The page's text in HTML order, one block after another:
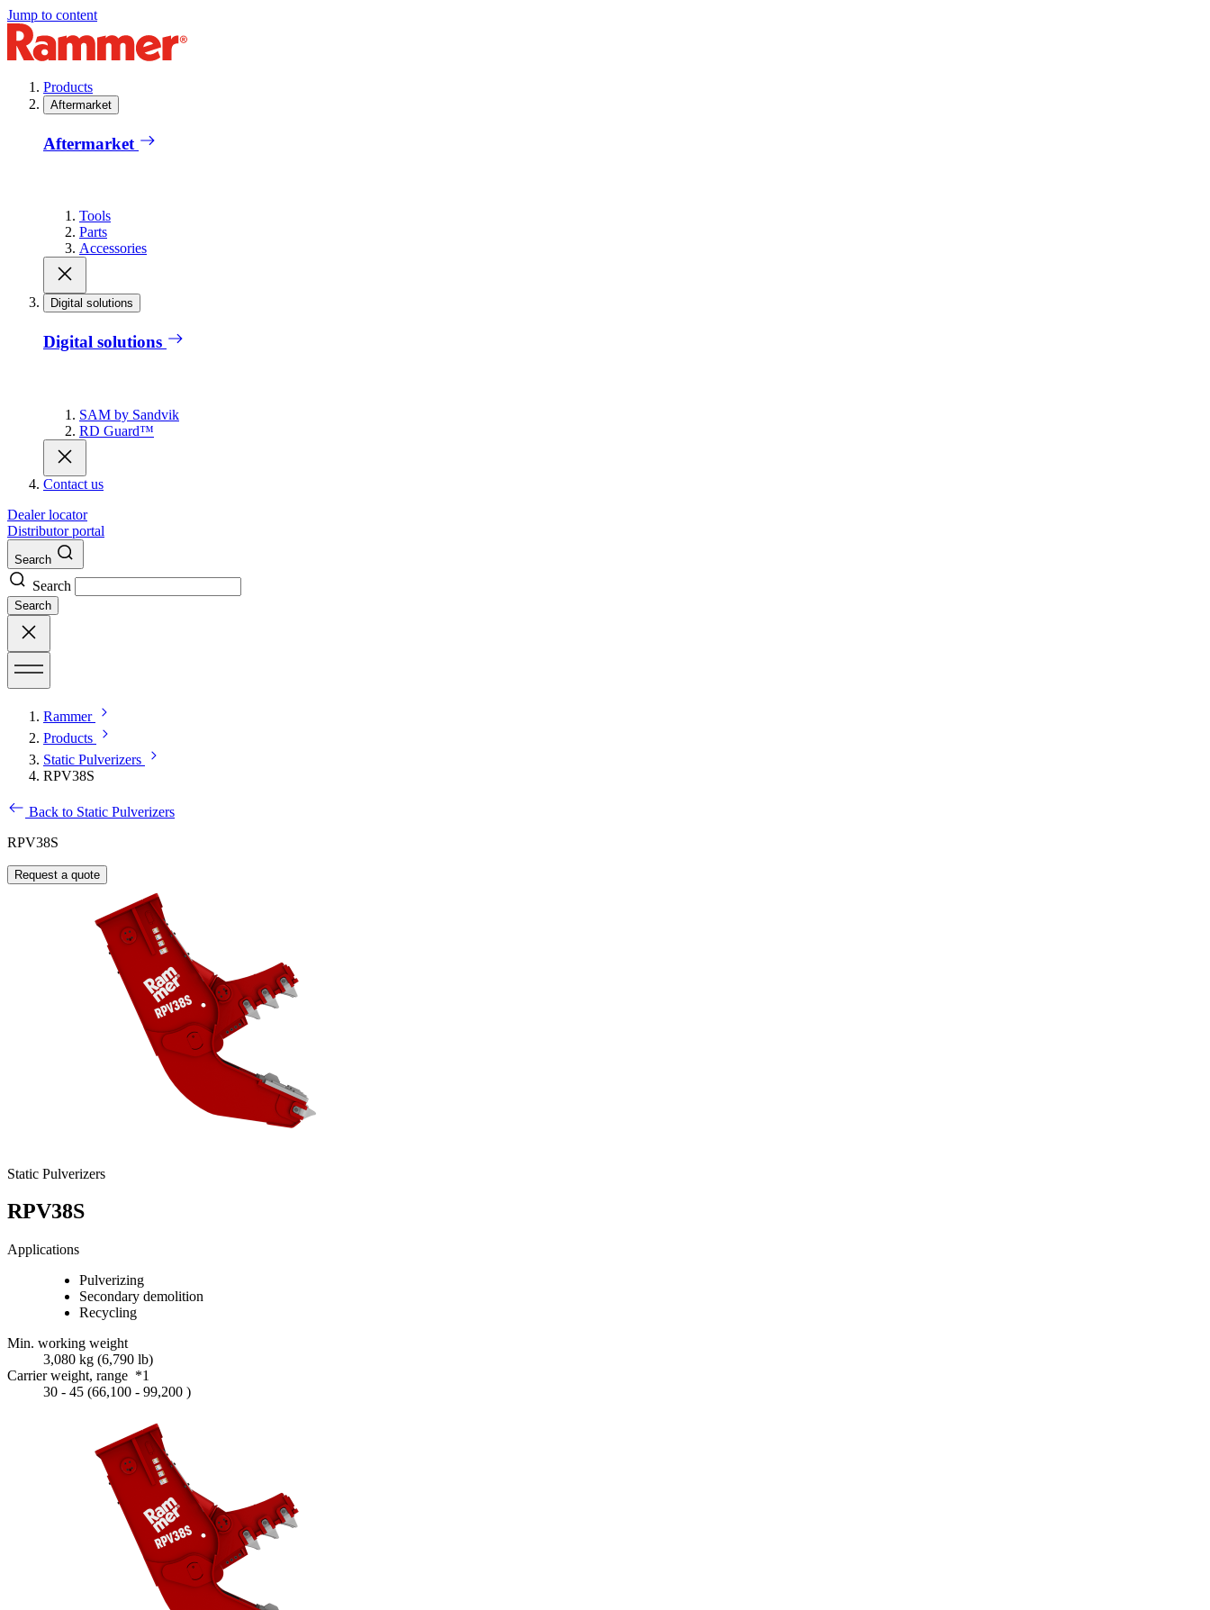
Jump to content
Products
Aftermarket
Aftermarket
Tools
Parts
Accessories
Digital solutions
Digital solutions
SAM by Sandvik
RD Guard™
Contact us
Dealer locator
Distributor portal
Search
Search
Search
Rammer
Products
Static Pulverizers
RPV38S
Back to Static Pulverizers
RPV38S
Request a quote
Static Pulverizers
RPV38S
Applications
Pulverizing
Secondary demolition
Recycling
Min. working weight
3,080 kg (6,790 lb)
Carrier weight, range *1
30 - 45 (66,100 - 99,200 )